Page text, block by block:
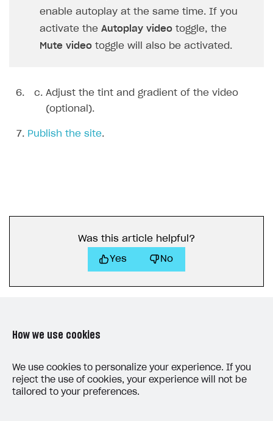
enable autoplay at the same time. If you
activate the Autoplay video toggle, the
Mute video toggle will also be activated.
Adjust the tint and gradient of the video
(optional).
Publish the site.
Was this article helpful?
Yes No
LAST UPDATED: JUNE 25, 2026
How we use cookies
We use cookies to personalize your experience. If you
reject the use of cookies, your experience will not be
tailored to your preferences.